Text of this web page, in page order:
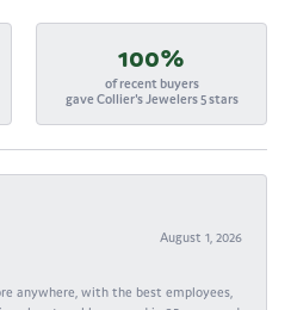
100%
of recent buyers
gave Collier's Jewelers 5 stars
August 1, 2026
anywhere, with the best employees,